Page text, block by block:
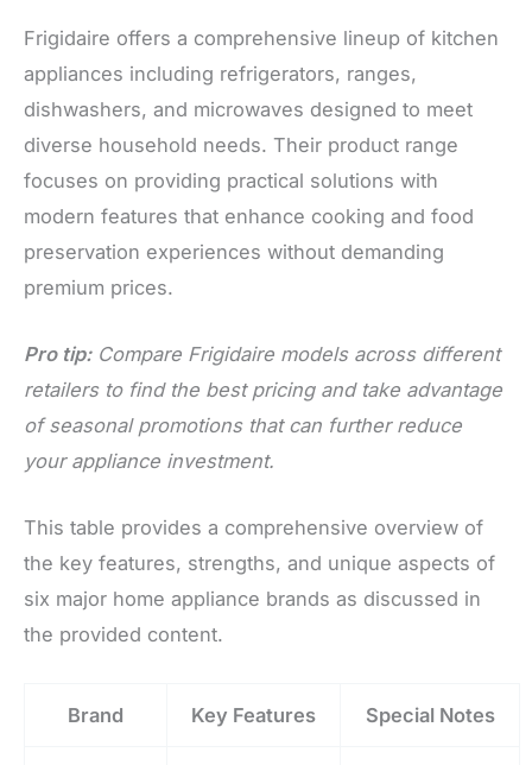
Frigidaire offers a comprehensive lineup of kitchen
appliances including refrigerators, ranges,
dishwashers, and microwaves designed to meet
diverse household needs. Their product range
focuses on providing practical solutions with
modern features that enhance cooking and food
preservation experiences without demanding
premium prices.
Pro tip: Compare Frigidaire models across different
retailers to find the best pricing and take advantage
of seasonal promotions that can further reduce
your appliance investment.
This table provides a comprehensive overview of
the key features, strengths, and unique aspects of
six major home appliance brands as discussed in
the provided content.
Brand Key Features Special Notes